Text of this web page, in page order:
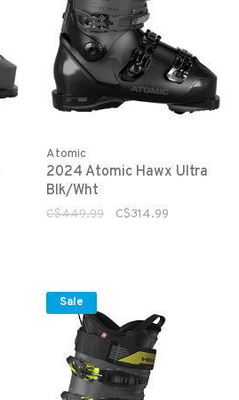
Atomic
2024 Atomic Hawx Ultra
Blk/Wht
C$449.99 C$314.99
Sale